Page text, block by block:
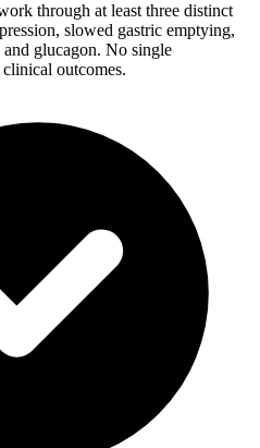
through at least three distinct
slowed gastric emptying,
glucagon. No single
outcomes.